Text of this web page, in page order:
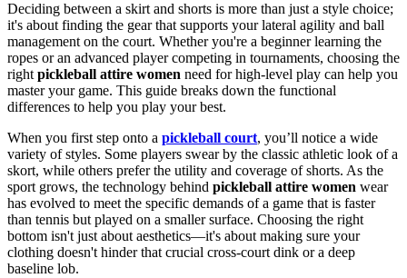
Deciding between a skirt and shorts is more than just a style choice;
it's about finding the gear that supports your lateral agility and ball
management on the court. Whether you're a beginner learning the
ropes or an advanced player competing in tournaments, choosing the
rightpickleball attire women need for high-level play can help you
master your game. This guide breaks down the functional
differences to help you play your best.
When you first step onto a pickleball court, you’ll notice a wide
variety of styles. Some players swear by the classic athletic look of a
skort, while others prefer the utility and coverage of shorts. As the
sport grows, the technology behind pickleball attire women wear
has evolved to meet the specific demands of a game that is faster
than tennis but played on a smaller surface. Choosing the right
bottom isn't just about aesthetics—it's about making sure your
clothing doesn't hinder that crucial cross-court dink or a deep
baseline lob.